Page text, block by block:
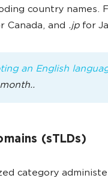
country names.
Canada, and .jpfor
an English
(sTLDs)
category